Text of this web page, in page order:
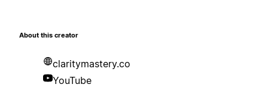
About this creator
claritymastery.co
YouTube